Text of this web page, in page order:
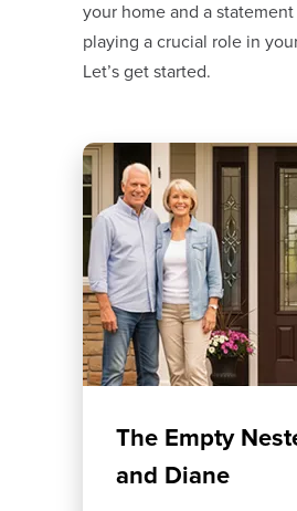
your home and a
playing a crucial role in
Let’s get started.
The Empty
and Diane